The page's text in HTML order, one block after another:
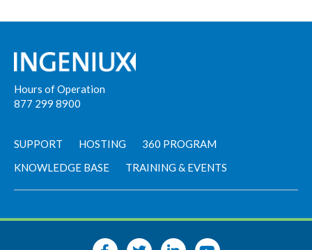
Hours of Operation
877 299 8900
SUPPORT HOSTING
360 PROGRAM
KNOWLEDGE BASE
TRAINING & EVENTS